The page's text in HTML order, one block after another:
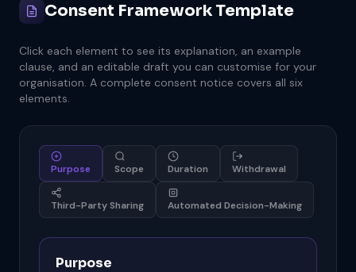
Consent Framework Template
Click each element to see its explanation, an example
clause, and an editable draft you can customise for your
organisation. A complete consent notice covers all six
elements.
Purpose Scope Duration Withdrawal
Third-Party Sharing Automated Decision-Making
Purpose